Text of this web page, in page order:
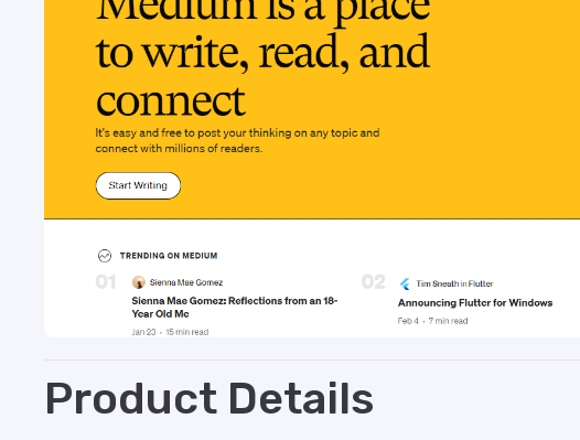
Product Details